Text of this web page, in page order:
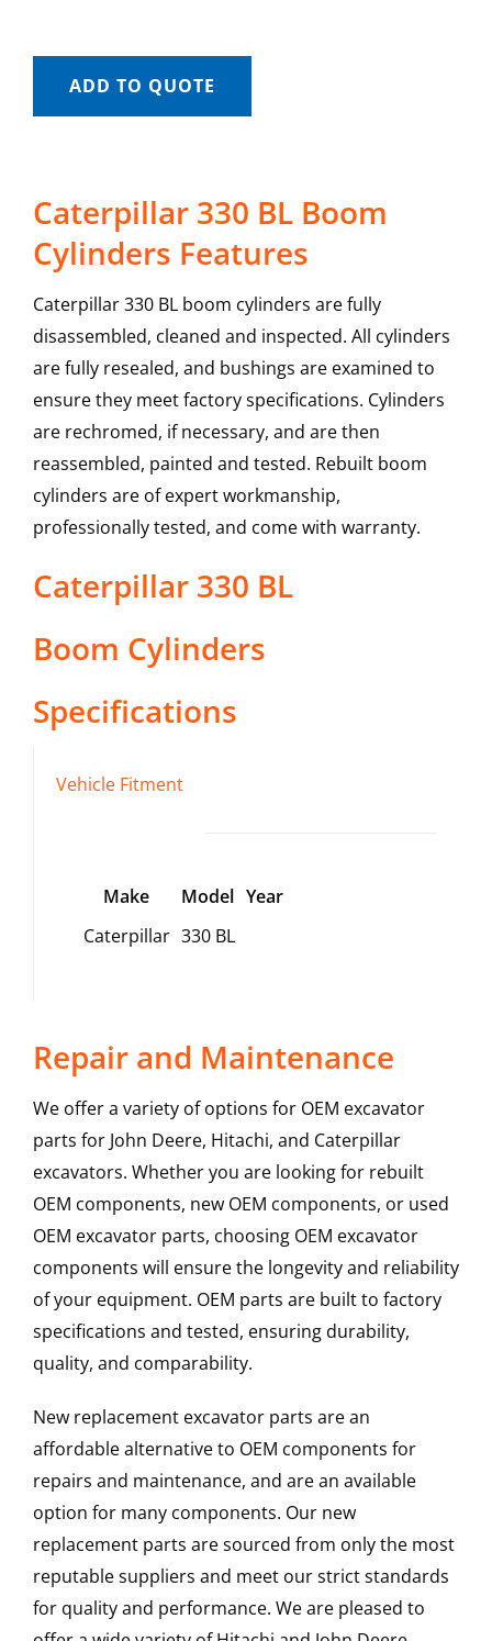
ADD TO QUOTE
Caterpillar 330 BL Boom
Cylinders Features
Caterpillar 330 BL boom cylinders are fully
disassembled, cleaned and inspected. All cylinders
are fully resealed, and bushings are examined to
ensure they meet factory specifications. Cylinders
are rechromed, if necessary, and are then
reassembled, painted and tested. Rebuilt boom
cylinders are of expert workmanship,
professionally tested, and come with warranty.
Caterpillar 330 BL
Boom Cylinders
Specifications
Vehicle Fitment
Make Model Year
Caterpillar 330 BL
Repair and Maintenance
We offer a variety of options for OEM excavator
parts for John Deere, Hitachi, and Caterpillar
excavators. Whether you are looking for rebuilt
OEM components, new OEM components, or used
OEM excavator parts, choosing OEM excavator
components will ensure the longevity and reliability
of your equipment. OEM parts are built to factory
specifications and tested, ensuring durability,
quality, and comparability.
New replacement excavator parts are an
affordable alternative to OEM components for
repairs and maintenance, and are an available
option for many components. Our new
replacement parts are sourced from only the most
reputable suppliers and meet our strict standards
for quality and performance. We are pleased to